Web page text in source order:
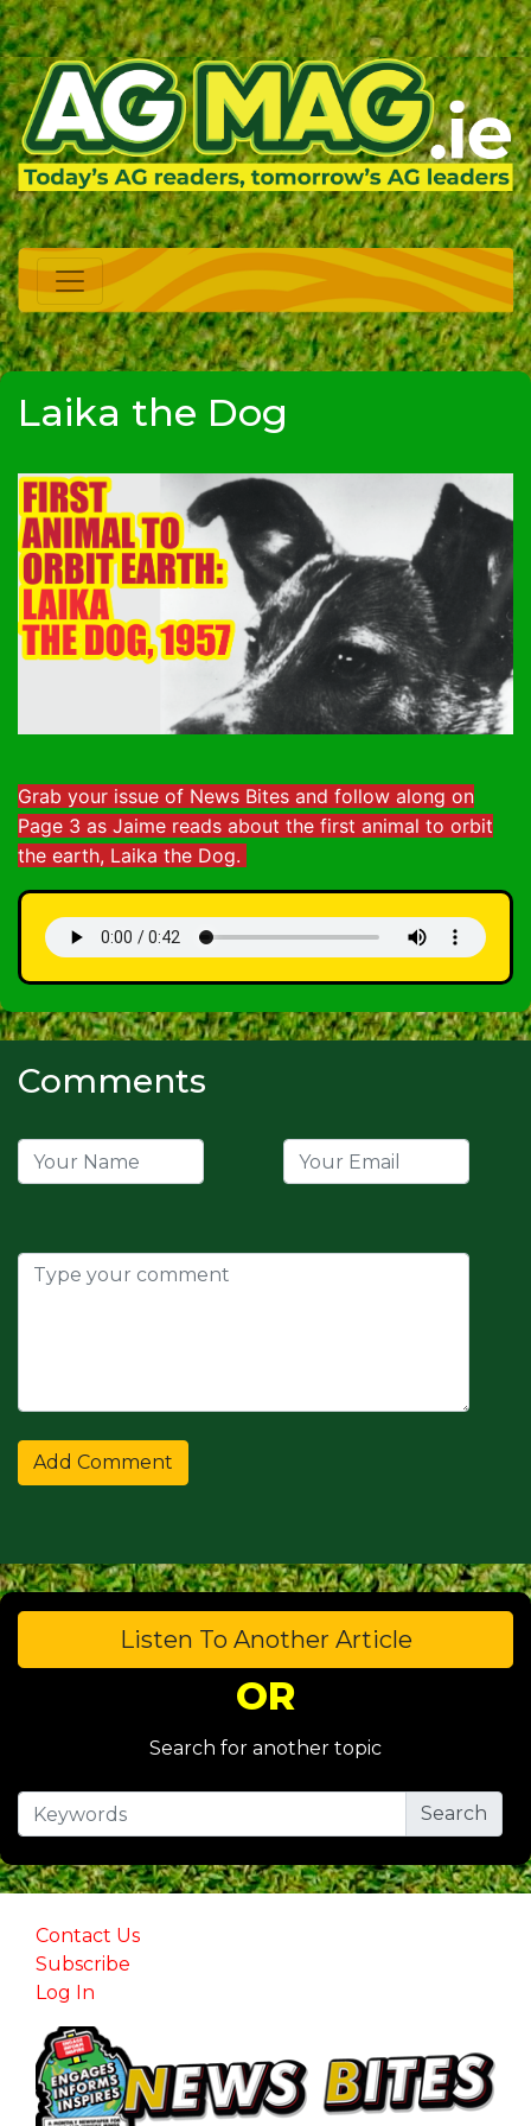
Laika the Dog
Grab your issue of News Bites and follow along on
Page 3 as Jaime reads about the first animal to orbit
the earth, Laika the Dog.
Comments
Listen To Another Article
OR
Search for another topic
Contact Us
Subscribe
Log In